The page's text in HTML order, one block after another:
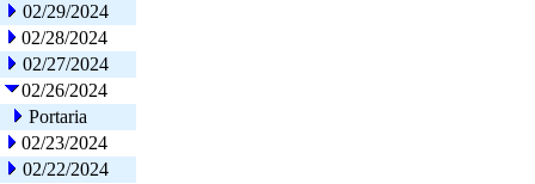
02/29/2024
02/28/2024
02/27/2024
02/26/2024
Portaria
02/23/2024
02/22/2024